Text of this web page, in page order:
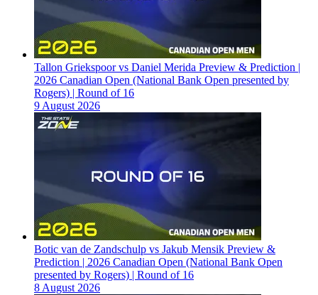
Tallon Griekspoor vs Daniel Merida Preview & Prediction |
2026 Canadian Open (National Bank Open presented by
Rogers) | Round of 16
9 August 2026
Botic van de Zandschulp vs Jakub Mensik Preview &
Prediction | 2026 Canadian Open (National Bank Open
presented by Rogers) | Round of 16
8 August 2026